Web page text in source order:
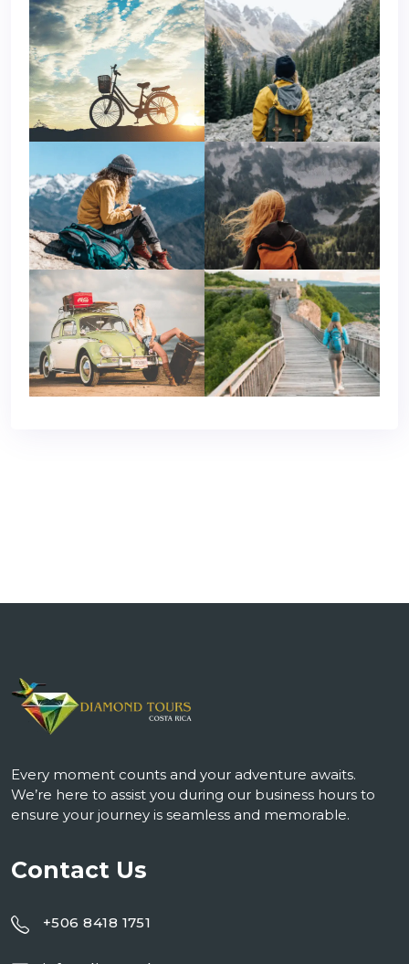
Every moment counts and your adventure awaits.
We’re here to assist you during our business hours to
ensure your journey is seamless and memorable.
Contact Us
+506 8418 1751